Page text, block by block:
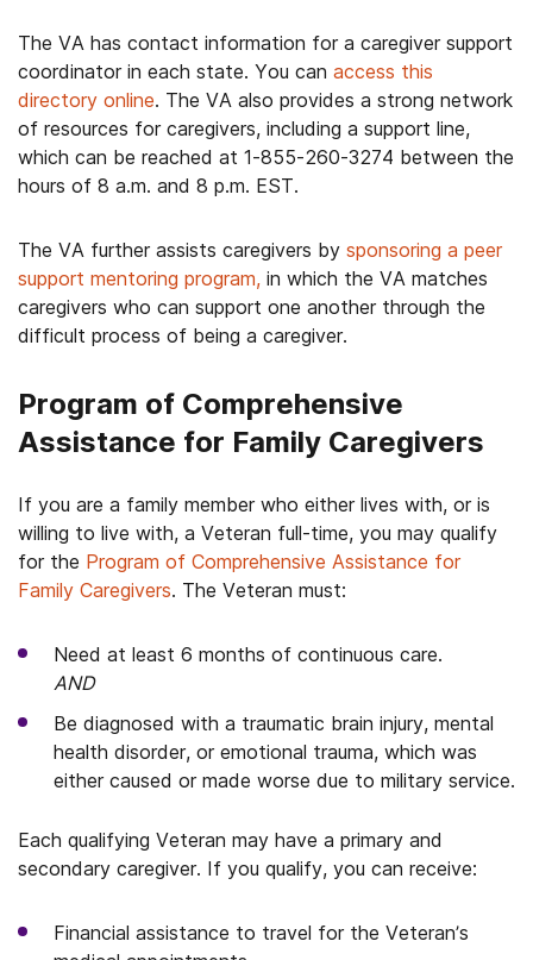
The VA has contact information for a caregiver support
coordinator in each state. You can access this
directory online. The VA also provides a strong network
of resources for caregivers, including a support line,
which can be reached at 1-855-260-3274 between the
hours of 8 a.m. and 8 p.m. EST.
The VA further assists caregivers by sponsoring a peer
support mentoring program, in which the VA matches
caregivers who can support one another through the
difficult process of being a caregiver.
Program of Comprehensive
Assistance for Family Caregivers
If you are a family member who either lives with, or is
willing to live with, a Veteran full-time, you may qualify
for the Program of Comprehensive Assistance for
Family Caregivers. The Veteran must:
Need at least 6 months of continuous care.
AND
Be diagnosed with a traumatic brain injury, mental
health disorder, or emotional trauma, which was
either caused or made worse due to military service.
Each qualifying Veteran may have a primary and
secondary caregiver. If you qualify, you can receive:
Financial assistance to travel for the Veteran’s